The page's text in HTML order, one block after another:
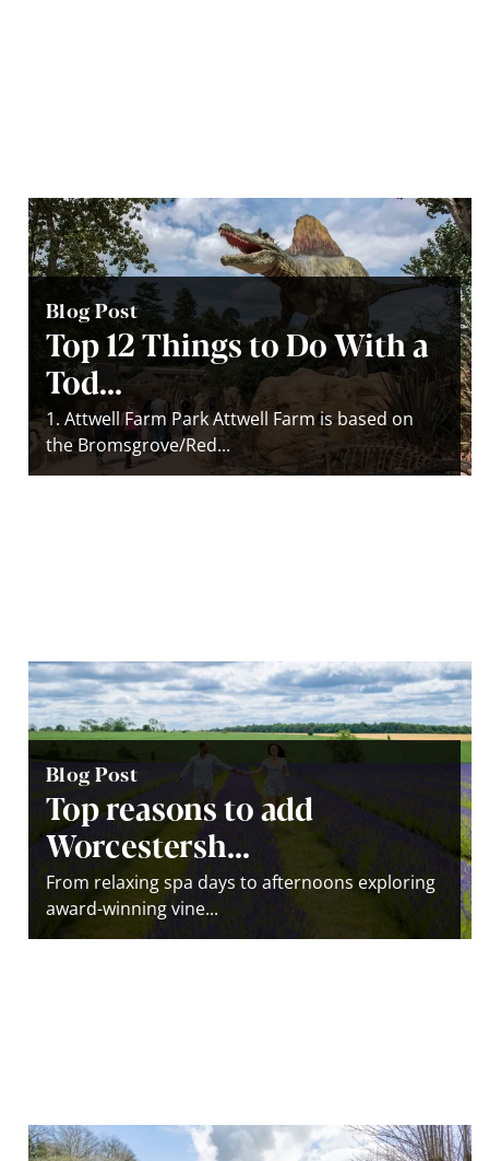
Blog Post
Top 12 Things to Do With a
Tod...
1. Attwell Farm Park Attwell Farm is based on
the Bromsgrove/Red...
Blog Post
Top reasons to add
Worcestersh...
From relaxing spa days to afternoons exploring
award-winning vine...